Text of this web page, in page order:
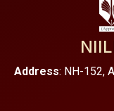
Address: NH-152,